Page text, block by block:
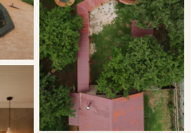
space is an extension of the
a dining room table, comfy couch
in a freestanding dome. Equipped
The bathroom has twin
basin.